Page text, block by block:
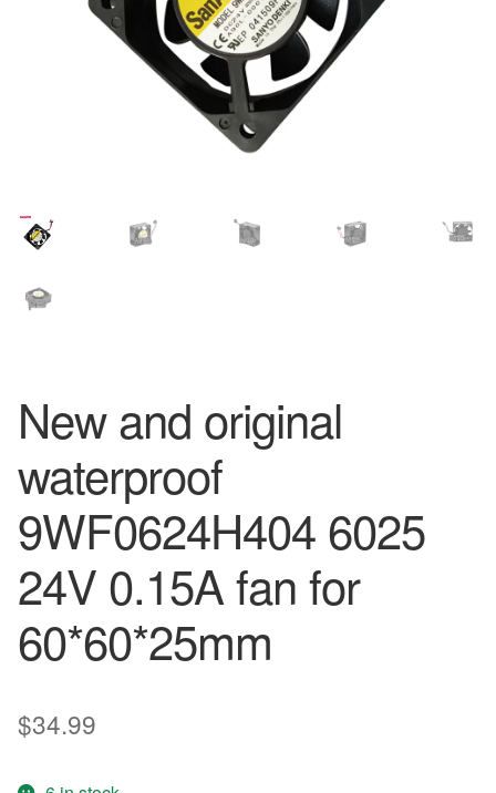
New and original
waterproof
9WF0624H404 6025
24V 0.15A fan for
60*60*25mm
$34.99